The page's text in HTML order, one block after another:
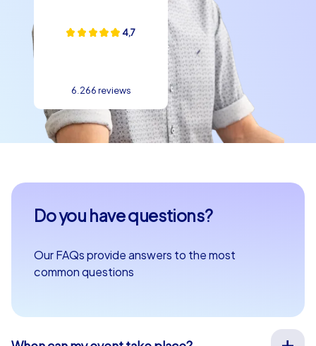
4,7
6.266 reviews
Do you have questions?
Our FAQs provide answers to the most
common questions